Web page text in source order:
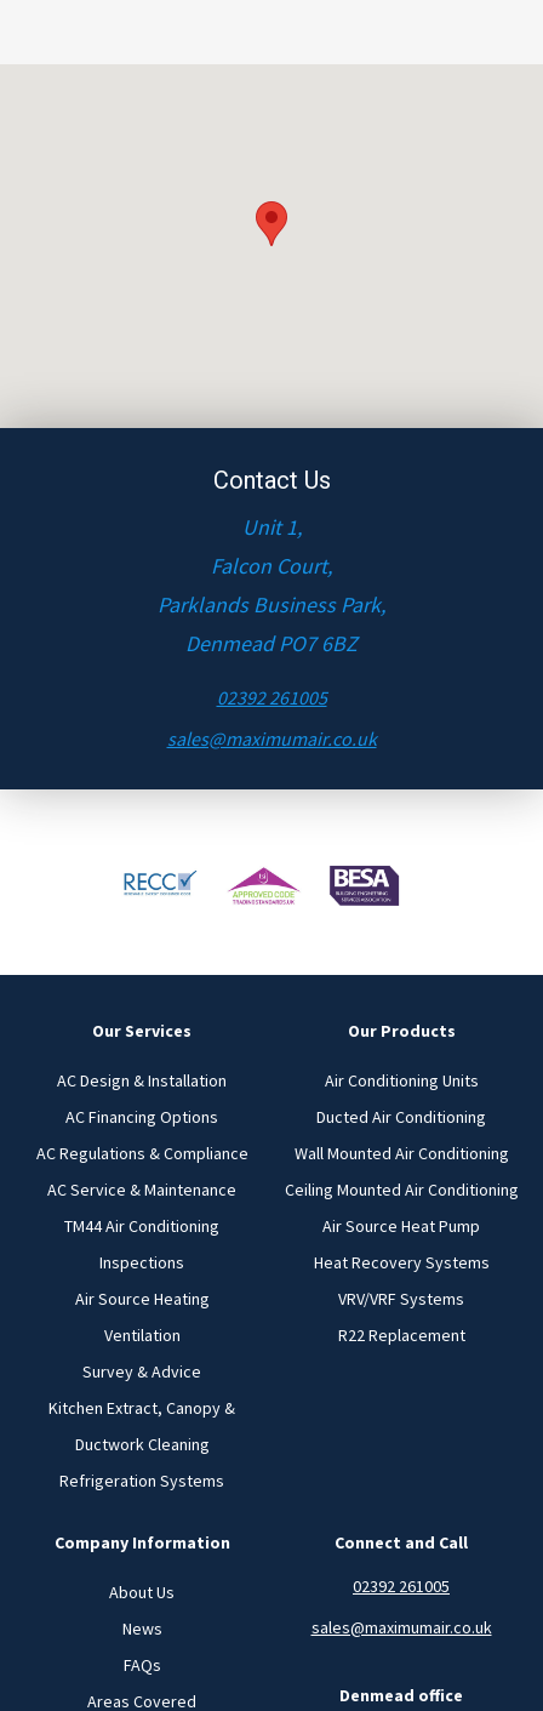
Contact Us
Unit 1,
Falcon Court,
Parklands Business Park,
Denmead PO7 6BZ
02392 261005
sales@maximumair.co.uk
Our Services
AC Design & Installation
AC Financing Options
AC Regulations & Compliance
AC Service & Maintenance
TM44 Air Conditioning
Inspections
Air Source Heating
Ventilation
Survey & Advice
Kitchen Extract, Canopy &
Ductwork Cleaning
Refrigeration Systems
Our Products
Air Conditioning Units
Ducted Air Conditioning
Wall Mounted Air Conditioning
Ceiling Mounted Air Conditioning
Air Source Heat Pump
Heat Recovery Systems
VRV/VRF Systems
R22 Replacement
Company Information
About Us
News
FAQs
Areas Covered
Connect and Call
02392 261005
sales@maximumair.co.uk
Denmead office